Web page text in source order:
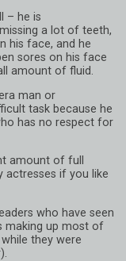
– he is
a lot of teeth,
his face, and he
sores on his face
amount of fluid.
man or
task because he
has no respect for
amount of full
actresses if you like
who have seen
making up most of
they were